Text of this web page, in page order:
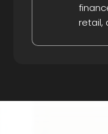
retail,